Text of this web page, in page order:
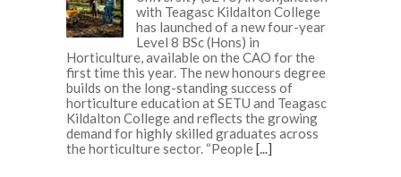
with Teagasc Kildalton College
has launched of a new four-year
Level 8 BSc (Hons) in
Horticulture, available on the CAO for the
first time this year. The new honours degree
builds on the long-standing success of
horticulture education at SETU and Teagasc
Kildalton College and reflects the growing
demand for highly skilled graduates across
the horticulture sector. “People[...]